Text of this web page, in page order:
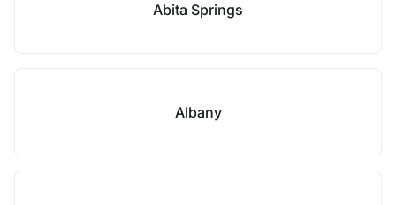
Abita Springs
Albany